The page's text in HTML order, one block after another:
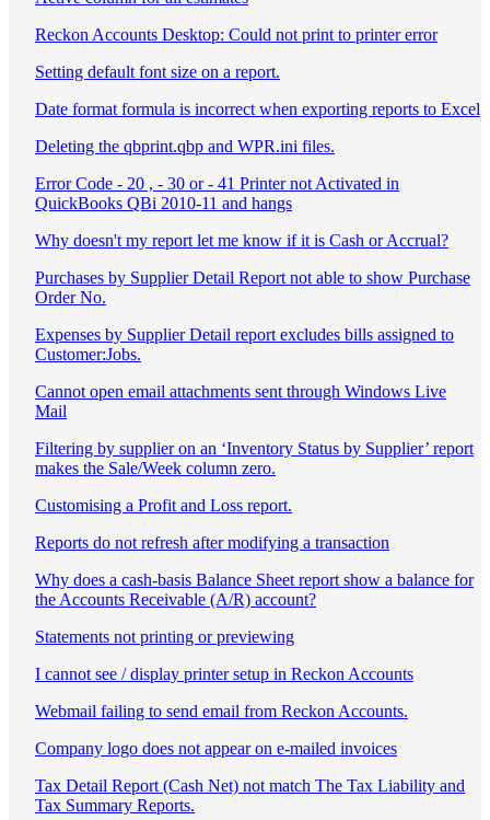
Reckon Accounts Desktop: Could not print to printer error
Setting default font size on a report.
Date format formula is incorrect when exporting reports to Excel
Deleting the qbprint.qbp and WPR.ini files.
Error Code - 20 , - 30 or - 41 Printer not Activated in
QuickBooks QBi 2010-11 and hangs
Why doesn't my report let me know if it is Cash or Accrual?
Purchases by Supplier Detail Report not able to show Purchase
Order No.
Expenses by Supplier Detail report excludes bills assigned to
Customer:Jobs.
Cannot open email attachments sent through Windows Live
Mail
Filtering by supplier on an ‘Inventory Status by Supplier’ report
makes the Sale/Week column zero.
Customising a Profit and Loss report.
Reports do not refresh after modifying a transaction
Why does a cash-basis Balance Sheet report show a balance for
the Accounts Receivable (A/R) account?
Statements not printing or previewing
I cannot see / display printer setup in Reckon Accounts
Webmail failing to send email from Reckon Accounts.
Company logo does not appear on e-mailed invoices
Tax Detail Report (Cash Net) not match The Tax Liability and
Tax Summary Reports.